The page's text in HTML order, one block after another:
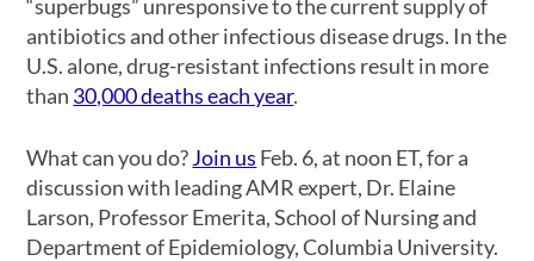
“superbugs” unresponsive to the current supply of
antibiotics and other infectious disease drugs. In the
U.S. alone, drug-resistant infections result in more
than 30,000 deaths each year.
What can you do?Join us Feb. 6, at noon ET, for a
discussion with leading AMR expert, Dr. Elaine
Larson, Professor Emerita, School of Nursing and
Department of Epidemiology, Columbia University.